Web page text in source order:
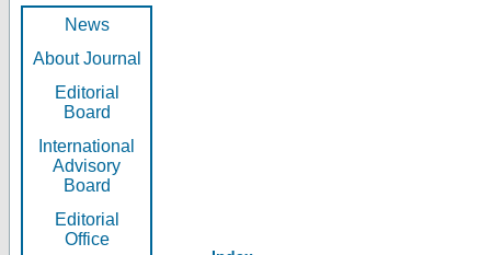
News
About Journal
Editorial
Board
International
Advisory
Board
Editorial
Office